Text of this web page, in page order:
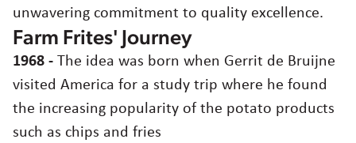
News & more
Our story
Mission, vision & values
Sustainability
Careers
Contact
unwavering commitment to quality excellence.
Farm Frites' Journey
1968 -The idea was born when Gerrit de Bruijne
visited America for a study trip where he found
the increasing popularity of the potato products
such as chips and fries